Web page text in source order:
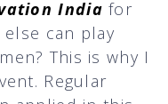
India for
else can play
This is why I
Regular